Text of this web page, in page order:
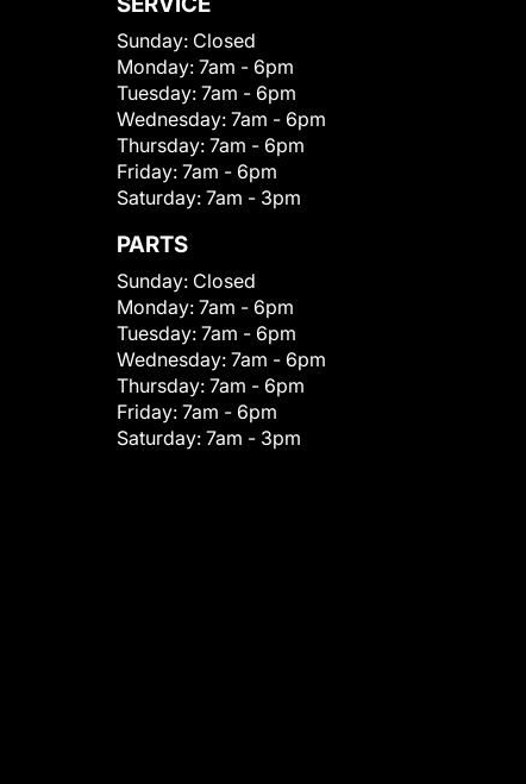
Sunday: Closed
Monday: 7am - 6pm
Tuesday: 7am - 6pm
Wednesday: 7am - 6pm
Thursday: 7am - 6pm
Friday: 7am - 6pm
Saturday: 7am - 3pm
PARTS
Sunday: Closed
Monday: 7am - 6pm
Tuesday: 7am - 6pm
Wednesday: 7am - 6pm
Thursday: 7am - 6pm
Friday: 7am - 6pm
Saturday: 7am - 3pm